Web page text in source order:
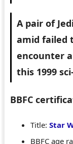
A pair of
amid failed
encounter
this 1999
BBFC
Title: Star
BBFC age